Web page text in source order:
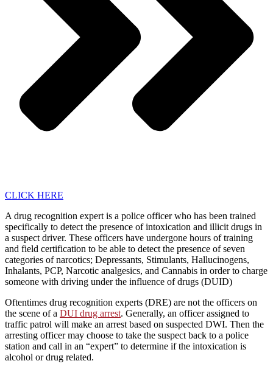
CLICK HERE
A drug recognition expert is a police officer who has been trained
specifically to detect the presence of intoxication and illicit drugs in
a suspect driver. These officers have undergone hours of training
and field certification to be able to detect the presence of seven
categories of narcotics; Depressants, Stimulants, Hallucinogens,
Inhalants, PCP, Narcotic analgesics, and Cannabis in order to charge
someone with driving under the influence of drugs (DUID)
Oftentimes drug recognition experts (DRE) are not the officers on
the scene of a DUI drug arrest. Generally, an officer assigned to
traffic patrol will make an arrest based on suspected DWI. Then the
arresting officer may choose to take the suspect back to a police
station and call in an “expert” to determine if the intoxication is
alcohol or drug related.